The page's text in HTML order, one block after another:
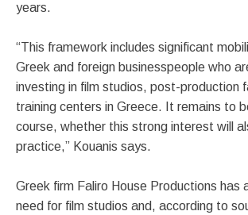
years.
“This framework includes significant
Greek and foreign businesspeople who
investing in film studios, post-production
training centers in Greece. It remains to
course, whether this strong interest will
practice,” Kouanis says.
Greek firm Faliro House Productions has
need for film studios and, according to